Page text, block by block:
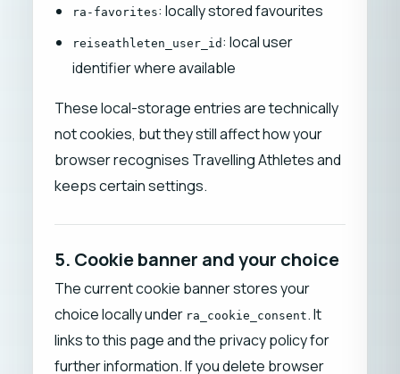
ra-favorites: locally stored favourites
reiseathleten_user_id : local user
identifier where available
These local-storage entries are technically
not cookies, but they still affect how your
browser recognises Travelling Athletes and
keeps certain settings.
5. Cookie banner and your choice
The current cookie banner stores your
choice locally under ra_cookie_consent. It
links to this page and the privacy policy for
further information. If you delete browser